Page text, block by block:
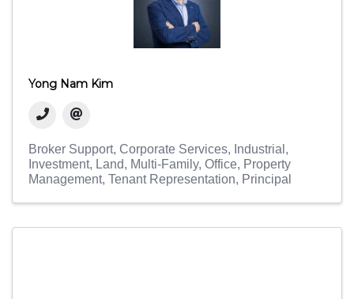
Yong Nam Kim
Broker Support Corporate Services
Industrial
Investment
Land Multi-Family Office Property
Management Tenant Representation Principal